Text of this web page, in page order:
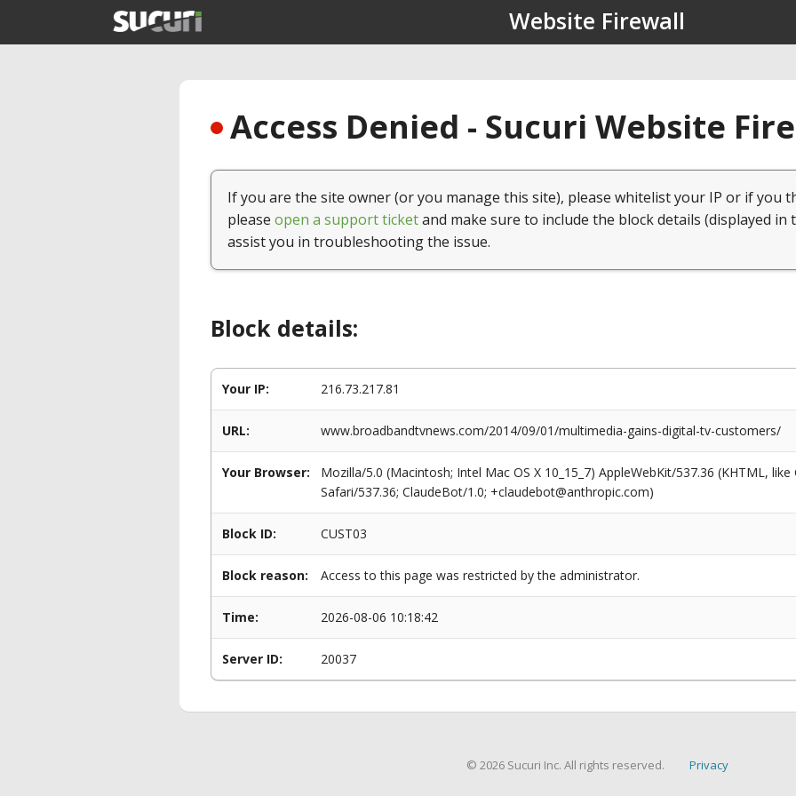
Website Firewall
Access Denied - Sucuri Website
If you are the site owner (or you manage this site), please whitelist your IP or if you
please open a support ticketand make sure to include the block details (displayed in
assist you in troubleshooting the issue.
Block details:
Your IP: 216.73.217.81
URL: www.broadbandtvnews.com/2014/09/01/multimedia-gains-digital-tv-customers/
Your Browser:
Mozilla/5.0 (Macintosh; Intel Mac OS X 10_15_7) AppleWebKit/537.36 (KHTML,
Safari/537.36; ClaudeBot/1.0; +claudebot@anthropic.com)
Block ID: CUST03
Block reason: Access to this page was restricted by the administrator.
Time: 2026-08-06 10:18:42
Server ID: 20037
© 2026 Sucuri Inc. All rights reserved. Privacy